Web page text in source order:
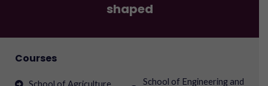
shaped
Courses
School of Engineering and